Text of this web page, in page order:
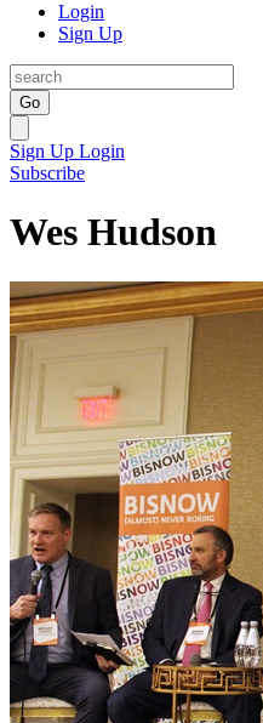
Login
Sign Up
Go
Sign Up Login
Subscribe
Wes Hudson